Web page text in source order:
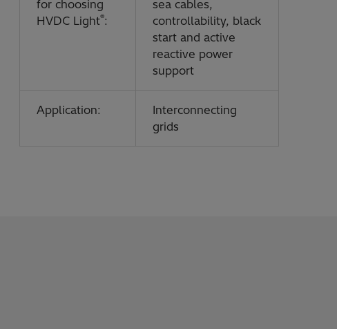
for choosing
HVDC Light®:
sea cables,
controllability, black
start and active
reactive power
support
Application:
Interconnecting
grids